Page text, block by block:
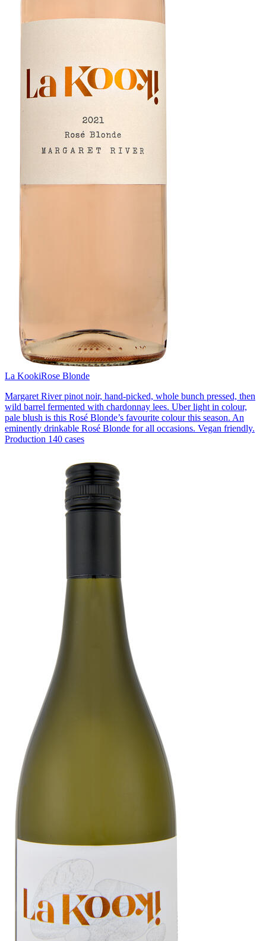
La KookiRose Blonde
Margaret River pinot noir, hand-picked, whole bunch pressed, then
wild barrel fermented with chardonnay lees. Uber light in colour,
pale blush is this Rosé Blonde’s favourite colour this season. An
eminently drinkable Rosé Blonde for all occasions. Vegan friendly.
Production 140 cases